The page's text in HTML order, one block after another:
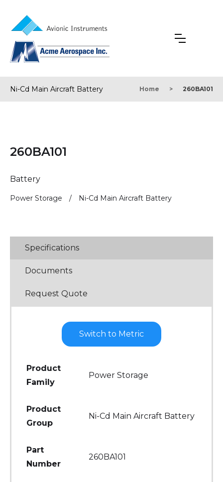
Ni-Cd Main Aircraft Battery Home > 260BA101
260BA101
Battery
Power Storage / Ni-Cd Main Aircraft Battery
Specifications
Documents
Request Quote
Switch to Metric
Product
Family
Power Storage
Product
Group
Ni-Cd Main Aircraft Battery
Part
Number
260BA101